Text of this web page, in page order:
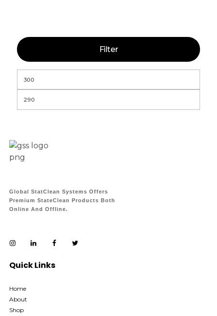
Filter
Global StatClean Systems Offers
Premium StateClean Products Both
Online And Offline.
Quick Links
Home
About
Shop